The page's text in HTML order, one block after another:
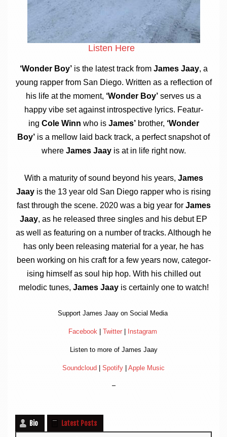
Listen Here
‘Won­der Boy’is the latest track from James Jaay, a
young rap­per from San Diego. Writ­ten as a reflec­tion of
his life at the moment, ‘Won­der Boy’ serves us a
happy vibe set against intro­spect­ive lyr­ics. Fea­tur­
ing Cole Winn who is James’broth­er, ‘Won­der
Boy’ is a mel­low laid back track, a per­fect snap­shot of
where James Jaayis at in life right now.
With a matur­ity of sound bey­ond his years, James
Jaay is the 13 year old San Diego rap­per who is rising
fast through the scene. 2020 was a big year for James
Jaay, as he released three singles and his debut EP
as well as fea­tur­ing on a num­ber of tracks. Although he
has only been releas­ing mater­i­al for a year, he has
been work­ing on his craft for a few years now, cat­egor­
ising him­self as soul hip hop. With his chilled out
melod­ic tunes, James Jaayis cer­tainly one to watch!
Sup­port James Jaay on Social Media
Face­book| Twit­ter| Ins­tagram
Listen to more of James Jaay
Sound­cloud Spo­ti­fy Apple Music
–
Bio Latest Posts